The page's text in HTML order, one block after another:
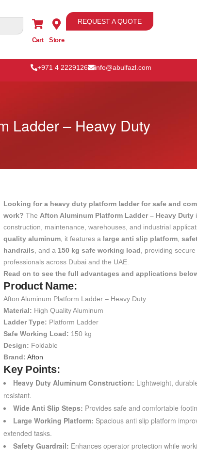
Cart Store
REQUEST A QUOTE
+971 4 2229126 info@abulfazl.com
Ladder – Heavy Duty
Looking for a heavy duty platform ladder for safe and
work? The Afton Aluminum Platform Ladder – Heavy Duty
construction, maintenance, warehouses, and industrial
quality aluminum , it features a large anti slip platform
handrails , and a 150 kg safe working load , providing
professionals across Dubai and the UAE.
Read on to see the full advantages and applications
Product Name:
Afton Aluminum Platform Ladder – Heavy Duty
Material: High Quality Aluminum
Ladder Type: Platform Ladder
Safe Working Load: 150 kg
Design: Foldable
Brand: Afton
Key Points:
Heavy Duty Aluminum Construction: Lightweight,
resistant.
Wide Anti Slip Steps: Provides safe and comfortable
Large Working Platform: Spacious anti slip platform
extended tasks.
Safety Guardrail: Enhances operator protection while